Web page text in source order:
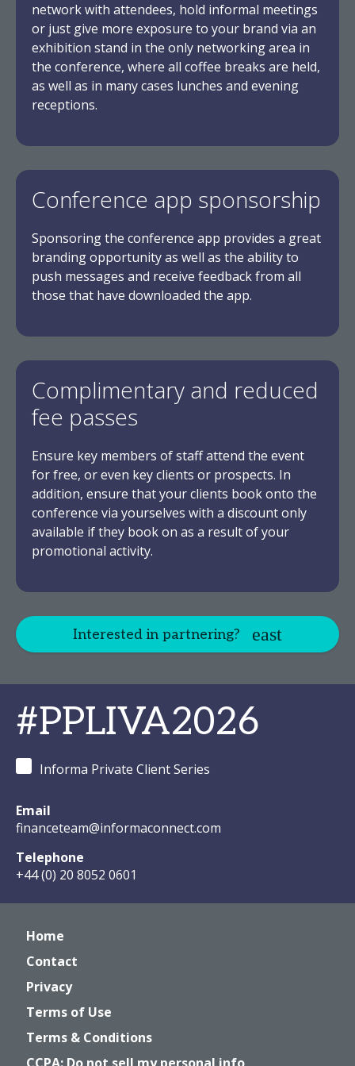
network with attendees, hold informal meetings
or just give more exposure to your brand via an
exhibition stand in the only networking area in
the conference, where all coffee breaks are held,
as well as in many cases lunches and evening
receptions.
Conference app sponsorship
Sponsoring the conference app provides a great
branding opportunity as well as the ability to
push messages and receive feedback from all
those that have downloaded the app.
Complimentary and reduced
fee passes
Ensure key members of staff attend the event
for free, or even key clients or prospects. In
addition, ensure that your clients book onto the
conference via yourselves with a discount only
available if they book on as a result of your
promotional activity.
Interested in partnering?
#PPLIVA2026
Informa Private Client Series
Email
financeteam@informaconnect.com
Telephone
+44 (0) 20 8052 0601
Home
Contact
Privacy
Terms of Use
Terms & Conditions